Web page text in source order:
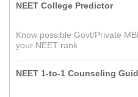
NEET College Predictor
Know possible Govt/Private
your NEET rank
NEET 1-to-1 Counseling